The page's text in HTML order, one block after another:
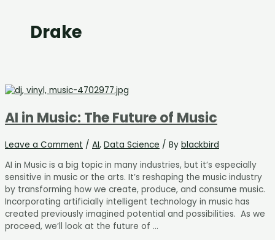
Drake
AI in Music: The Future of Music
Leave a Comment / AI, Data Science / By blackbird
AI in Music is a big topic in many industries, but it’s especially
sensitive in music or the arts. It’s reshaping the music industry
by transforming how we create, produce, and consume music.
Incorporating artificially intelligent technology in music has
created previously imagined potential and possibilities. As we
proceed, we’ll look at the future of …